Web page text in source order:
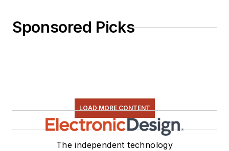
Sponsored Picks
LOAD MORE CONTENT
The independent technology